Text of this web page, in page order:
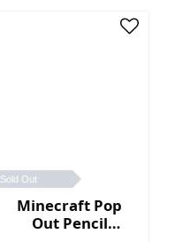
Sold Out
Minecraft Pop
Out Pencil